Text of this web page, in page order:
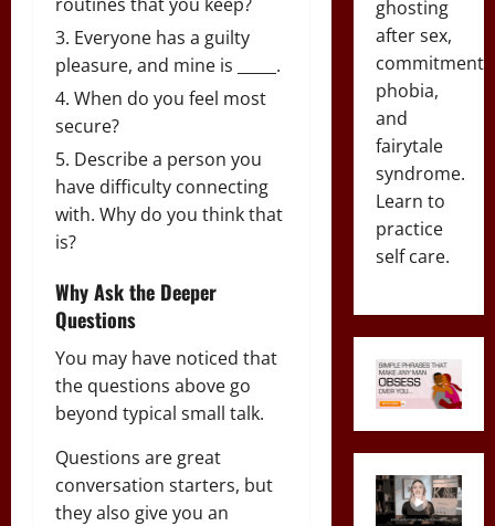
Everyone has a guilty
pleasure, and mine is _____.
When do you feel most
secure?
Describe a person you
have difficulty connecting
with. Why do you think that
is?
Why Ask the Deeper
Questions
You may have noticed that
the questions above go
beyond typical small talk.
Questions are great
conversation starters, but
they also give you an
ghosting
after sex,
commitment
phobia,
and
fairytale
syndrome.
Learn to
practice
self care.